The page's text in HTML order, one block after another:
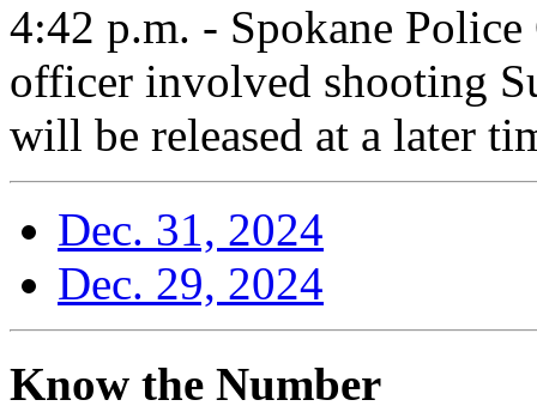
4:42 p.m. - Spokane
officer involved shooting
will be released at a later
Dec. 31, 2024
Dec. 29, 2024
Know the Number